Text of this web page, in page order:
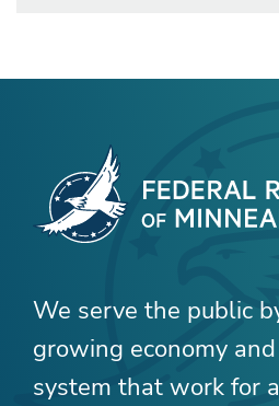
We serve the public
growing economy
system that work for